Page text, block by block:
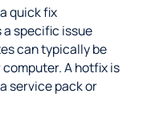
quick fix
specific issue
can typically be
A hotfix is
service pack or